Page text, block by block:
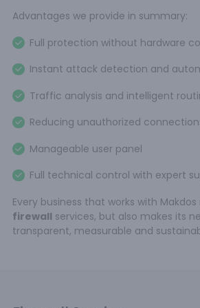
Advantages we provide in summary:
Full protection without hardware
Instant attack detection and
Traffic analysis and intelligent
Reducing unauthorized
Manageable user panel
Full technical control with expert
Every business that works with
firewall services, but also makes its
transparent, measurable and